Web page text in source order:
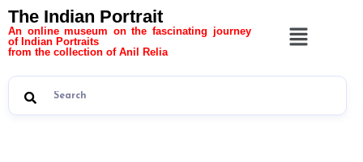
The Indian Portrait
An online museum on the fascinating journey
of Indian Portraits
from the collection of Anil Relia